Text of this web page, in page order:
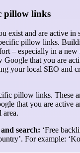
pillow links
exist and are active in
pillow links.
– especially in a new
Google that you are
your local SEO and
pillow links. These
that you are active
area.
search: ‘Free
For example: